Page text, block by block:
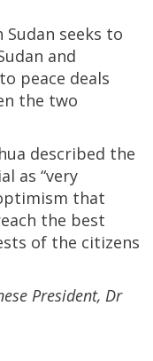
seeks to
and
peace deals
the two
described the
as “very
that
the best
of the citizens
President, Dr